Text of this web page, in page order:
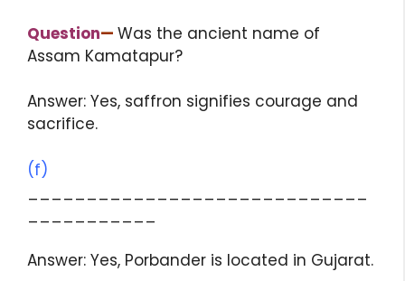
Question— Was the ancient name of
Assam Kamatapur?
Answer: Yes, saffron signifies courage and
sacrifice.
(f)
_____________________________
___________
Answer: Yes, Porbander is located in Gujarat.